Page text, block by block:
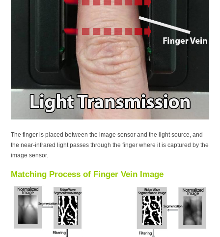
The finger is placed between the image sensor and the light source, and
the near-infrared light passes through the finger where it is captured by the
image sensor.
Matching Process of Finger Vein Image